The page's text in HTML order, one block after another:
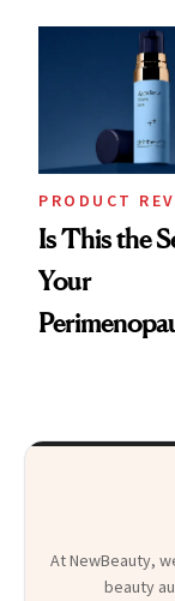
PRODUCT
Is This the
Your
At NewBeauty,
beauty